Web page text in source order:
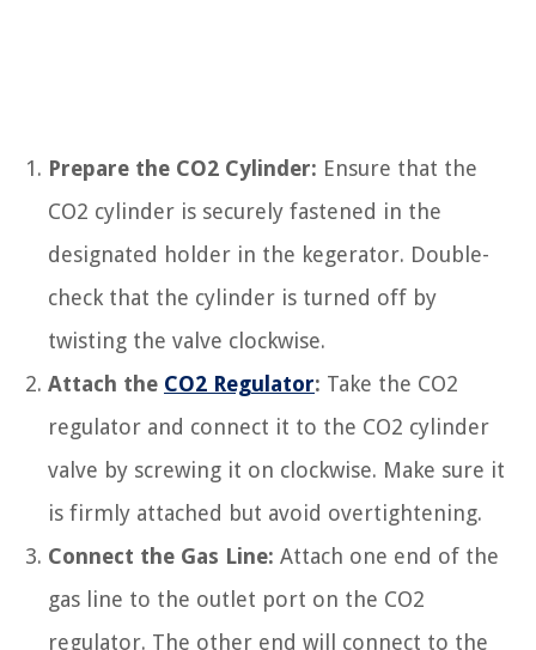
Prepare the CO2 Cylinder: Ensure that the
CO2 cylinder is securely fastened in the
designated holder in the kegerator. Double-
check that the cylinder is turned off by
twisting the valve clockwise.
Attach the CO2 Regulator: Take the CO2
regulator and connect it to the CO2 cylinder
valve by screwing it on clockwise. Make sure it
is firmly attached but avoid overtightening.
Connect the Gas Line: Attach one end of the
gas line to the outlet port on the CO2
regulator. The other end will connect to the